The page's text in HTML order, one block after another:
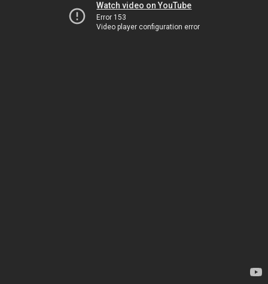
Watch video on YouTube
Error 153
Video player configuration error